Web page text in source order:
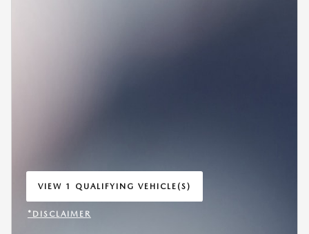
VIEW 1 QUALIFYING VEHICLE(S)
OPEN IN SAME TAB
*DISCLAIMER